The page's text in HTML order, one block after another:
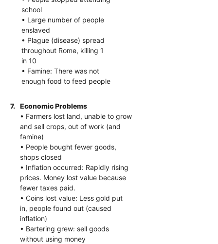
school
• Large number of people
enslaved
• Plague (disease) spread
throughout Rome, killing 1
in 10
• Famine: There was not
enough food to feed people
7.
Economic Problems
• Farmers lost land, unable to grow
and sell crops, out of work (and
famine)
• People bought fewer goods,
shops closed
• Inflation occurred: Rapidly rising
prices. Money lost value because
fewer taxes paid.
• Coins lost value: Less gold put
in, people found out (caused
inflation)
• Bartering grew: sell goods
without using money